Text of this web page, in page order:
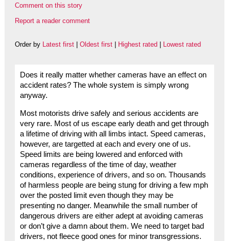
Comment on this story
Report a reader comment
Order by Latest first| Oldest first| Highest rated Lowest rated
Does it really matter whether cameras have an effect on
accident rates? The whole system is simply wrong
anyway.
Most motorists drive safely and serious accidents are
very rare. Most of us escape early death and get through
a lifetime of driving with all limbs intact. Speed cameras,
however, are targetted at each and every one of us.
Speed limits are being lowered and enforced with
cameras regardless of the time of day, weather
conditions, experience of drivers, and so on. Thousands
of harmless people are being stung for driving a few mph
over the posted limit even though they may be
presenting no danger. Meanwhile the small number of
dangerous drivers are either adept at avoiding cameras
or don’t give a damn about them. We need to target bad
drivers, not fleece good ones for minor transgressions.